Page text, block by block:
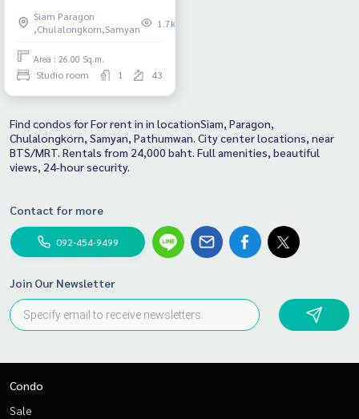
Siam Paragon
,Chulalongkorn,Samyan
1.7k
Area : 26.00 Sq.m.
Studio room 1 43
Find condos for For rent in in locationSiam, Paragon,
Chulalongkorn, Samyan, Pathumwan. City center locations, near
BTS/MRT. Rentals from 24,000 baht. Full amenities, beautiful
views, 24-hour security.
Contact for more
092-454-9499
Join Our Newsletter
Condo
Sale